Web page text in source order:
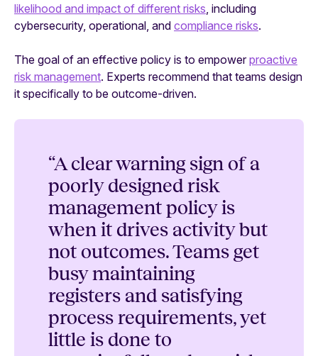
likelihood and impact of different risks, including
cybersecurity, operational, and compliance risks.
The goal of an effective policy is to empowerproactive
risk management. Experts recommend that teams design
it specifically to be outcome-driven.
“A clear warning sign of a
poorly designed risk
management policy is
when it drives activity but
not outcomes. Teams get
busy maintaining
registers and satisfying
process requirements, yet
little is done to